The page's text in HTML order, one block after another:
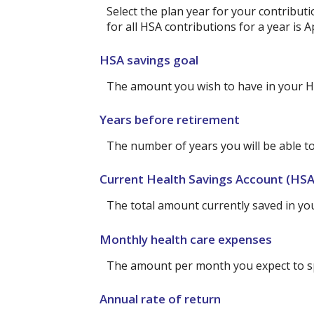
Select the plan year for your
for all HSA contributions for a year is
HSA savings goal
The amount you wish to have in your
Years before retirement
The number of years you will be able
Current Health Savings Account
The total amount currently saved in
Monthly health care expenses
The amount per month you expect to
Annual rate of return